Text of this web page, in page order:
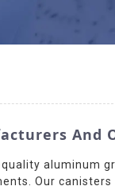
And
quality
Our